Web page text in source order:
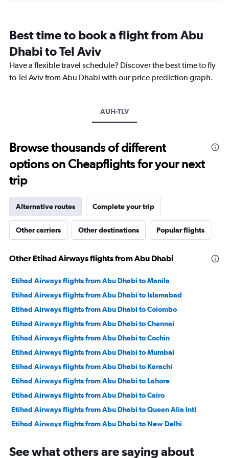
categories.
The
chart
has
1
to
3000.
Best time to book a flight from Abu
Dhabi to Tel Aviv
Have a flexible travel schedule? Discover the best time to fly
to Tel Aviv from Abu Dhabi with our price prediction graph.
AUH-TLV
Browse thousands of different
options on Cheapflights for your next
trip
Alternative routes Complete your trip
Other carriers Other destinations Popular flights
Other Etihad Airways flights from Abu Dhabi
Etihad Airways flights from Abu Dhabi to Manila
Etihad Airways flights from Abu Dhabi to Islamabad
Etihad Airways flights from Abu Dhabi to Colombo
Etihad Airways flights from Abu Dhabi to Chennai
Etihad Airways flights from Abu Dhabi to Cochin
Etihad Airways flights from Abu Dhabi to Mumbai
Etihad Airways flights from Abu Dhabi to Karachi
Etihad Airways flights from Abu Dhabi to Lahore
Etihad Airways flights from Abu Dhabi to Cairo
Etihad Airways flights from Abu Dhabi to Queen Alia Intl
Etihad Airways flights from Abu Dhabi to New Delhi
Etihad Airways flights from Abu Dhabi to Kozhikode
See what others are saying about